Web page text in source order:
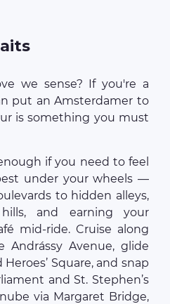
we sense? If you're a
put an Amsterdamer to
is something you must
if you need to feel
under your wheels —
to hidden alleys,
hills, and earning your
mid-ride. Cruise along
Andrássy Avenue, glide
Square, and snap
and St. Stephen’s
via Margaret Bridge,